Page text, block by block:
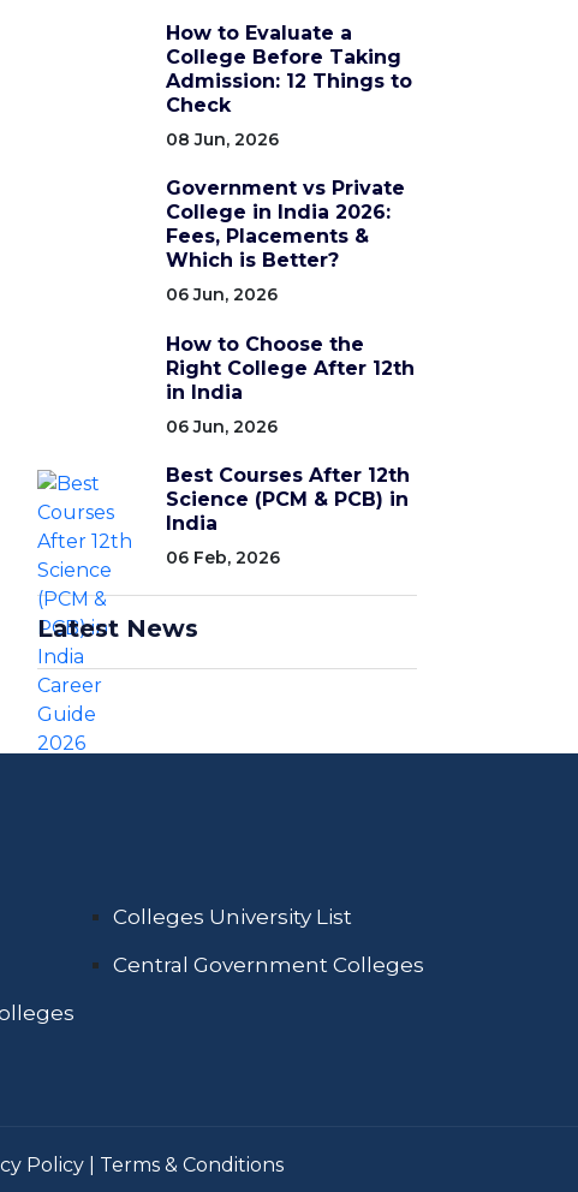
How to Evaluate a
College Before Taking
Admission: 12 Things to
Check
08 Jun, 2026
Government vs Private
College in India 2026:
Fees, Placements &
Which is Better?
06 Jun, 2026
How to Choose the
Right College After 12th
in India
06 Jun, 2026
Best Courses After 12th
Science (PCM & PCB) in
India
06 Feb, 2026
Latest News
Colleges University List
Central Government Colleges
Policy Terms & Conditions